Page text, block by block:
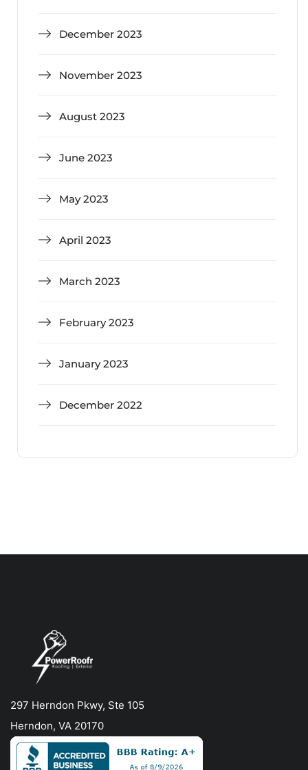
December 2023
November 2023
August 2023
June 2023
May 2023
April 2023
March 2023
February 2023
January 2023
December 2022
297 Herndon Pkwy, Ste 105
Herndon, VA 20170